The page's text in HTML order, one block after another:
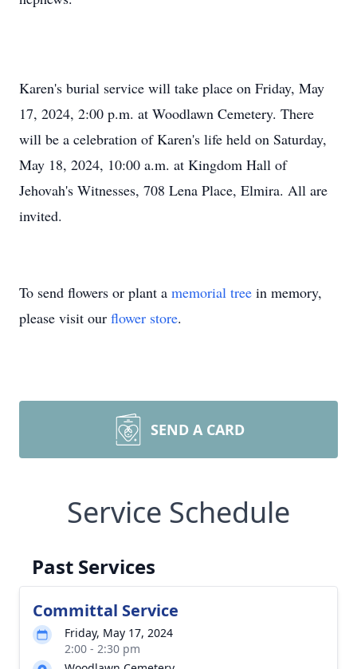
Karen's burial service will take place on Friday, May
17, 2024, 2:00 p.m. at Woodlawn Cemetery. There
will be a celebration of Karen's life held on Saturday,
May 18, 2024, 10:00 a.m. at Kingdom Hall of
Jehovah's Witnesses, 708 Lena Place, Elmira. All are
invited.
To send flowers or plant a memorial tree in memory,
please visit our flower store.
SEND A CARD
Service Schedule
Past Services
Committal Service
Friday, May 17, 2024
2:00 - 2:30 pm